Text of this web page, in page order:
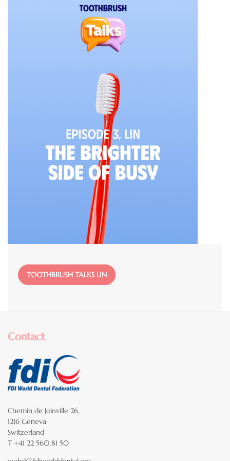
File
TOOTHBRUSH TALKS LIN
Contact
Chemin de Joinville 26,
1216 Geneva
Switzerland
T +41 22 560 81 50